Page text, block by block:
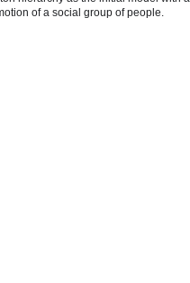
of a social group of people.